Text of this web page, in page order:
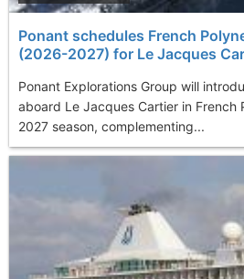
Ponant schedules French
(2026-2027) for Le Jacques
Ponant Explorations Group will
aboard Le Jacques Cartier in French
2027 season, complementing...